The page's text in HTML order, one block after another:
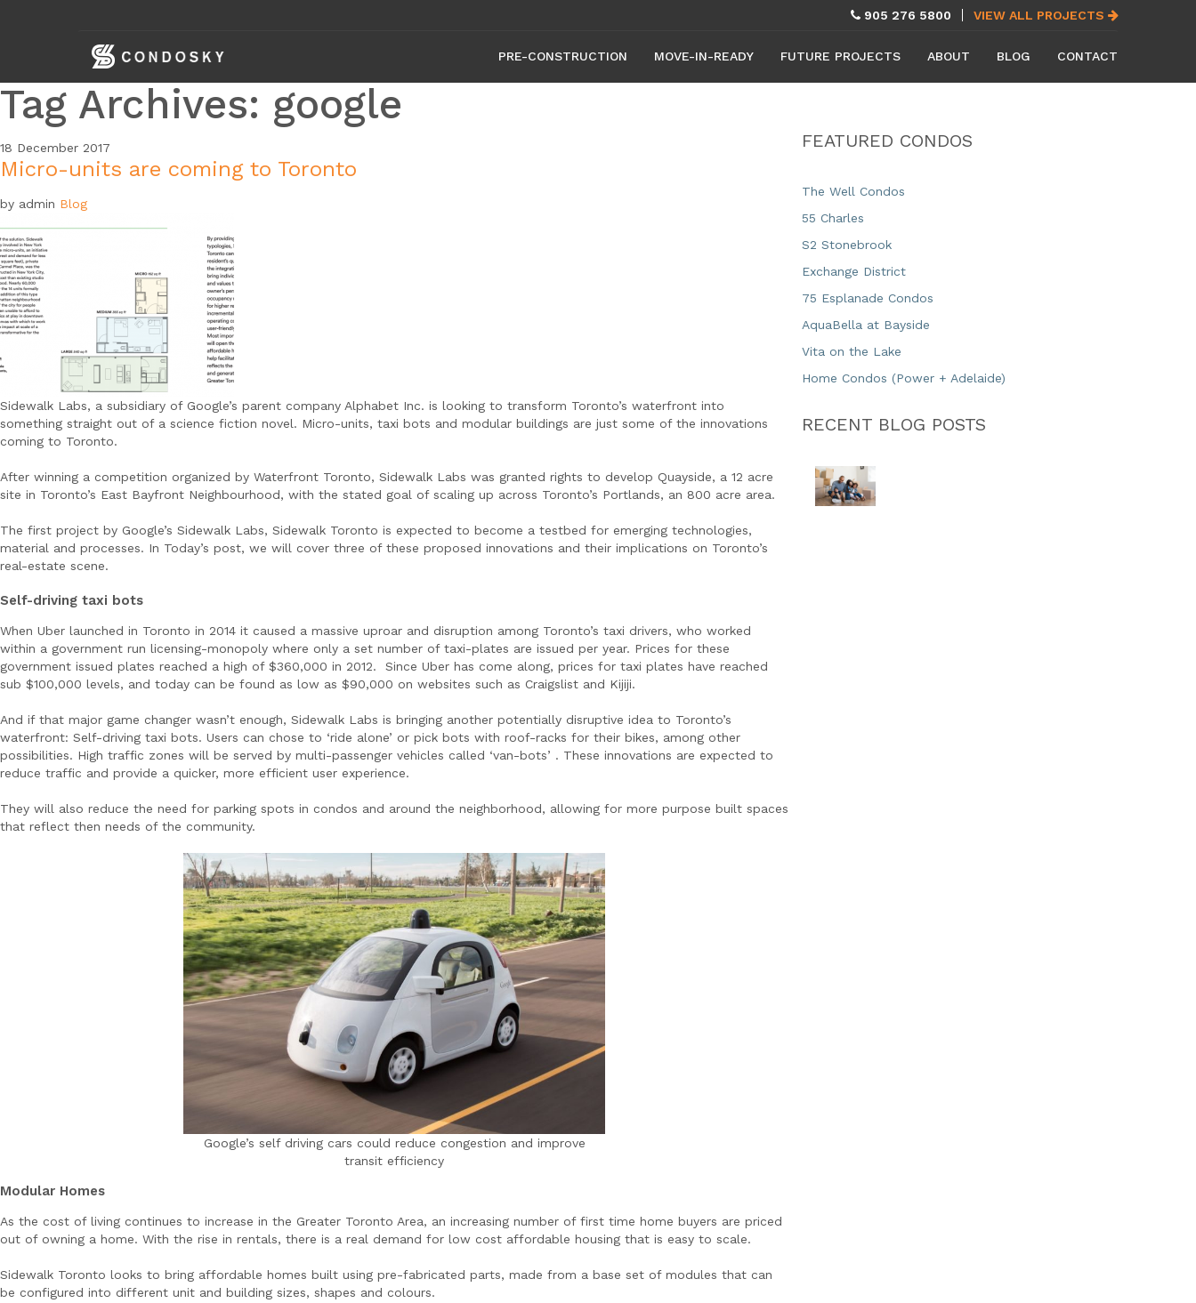
905 276 5800 VIEW ALL PROJECTS
PRE-CONSTRUCTION MOVE-IN-READY FUTURE PROJECTS ABOUT BLOG CONTACT
Tag Archives: google
18 December 2017
Micro-units are coming to Toronto
by admin Blog
Sidewalk Labs, a subsidiary of Google’s parent company Alphabet Inc. is looking to transform Toronto’s waterfront into
something straight out of a science fiction novel. Micro-units, taxi bots and modular buildings are just some of the innovations
coming to Toronto.
After winning a competition organized by Waterfront Toronto, Sidewalk Labs was granted rights to develop Quayside, a 12 acre
site in Toronto’s East Bayfront Neighbourhood, with the stated goal of scaling up across Toronto’s Portlands, an 800 acre area.
The first project by Google’s Sidewalk Labs, Sidewalk Toronto is expected to become a testbed for emerging technologies,
material and processes. In Today’s post, we will cover three of these proposed innovations and their implications on Toronto’s
real-estate scene.
Self-driving taxi bots
When Uber launched in Toronto in 2014 it caused a massive uproar and disruption among Toronto’s taxi drivers, who worked
within a government run licensing-monopoly where only a set number of taxi-plates are issued per year. Prices for these
government issued plates reached a high of $360,000 in 2012. Since Uber has come along, prices for taxi plates have reached
sub $100,000 levels, and today can be found as low as $90,000 on websites such as Craigslist and Kijiji.
And if that major game changer wasn’t enough, Sidewalk Labs is bringing another potentially disruptive idea to Toronto’s
waterfront: Self-driving taxi bots. Users can chose to ‘ride alone’ or pick bots with roof-racks for their bikes, among other
possibilities. High traffic zones will be served by multi-passenger vehicles called ‘van-bots’ . These innovations are expected to
reduce traffic and provide a quicker, more efficient user experience.
They will also reduce the need for parking spots in condos and around the neighborhood, allowing for more purpose built spaces
that reflect then needs of the community.
Google’s self driving cars could reduce congestion and improve
transit efficiency
Modular Homes
As the cost of living continues to increase in the Greater Toronto Area, an increasing number of first time home buyers are priced
out of owning a home. With the rise in rentals, there is a real demand for low cost affordable housing that is easy to scale.
Sidewalk Toronto looks to bring affordable homes built using pre-fabricated parts, made from a base set of modules that can
be configured into different unit and building sizes, shapes and colours.
FEATURED CONDOS
The Well Condos
55 Charles
S2 Stonebrook
Exchange District
75 Esplanade Condos
AquaBella at Bayside
Vita on the Lake
Home Condos (Power + Adelaide)
RECENT BLOG POSTS